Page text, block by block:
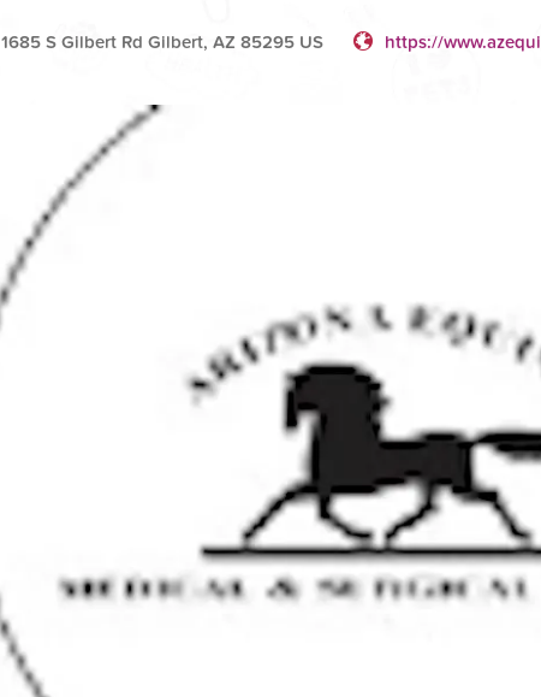
1685 S Gilbert Rd Gilbert, AZ 85295 US https://